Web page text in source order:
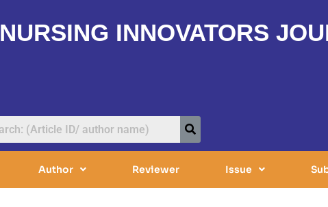
NURSING INNOVATORS
Author Reviewer Issue